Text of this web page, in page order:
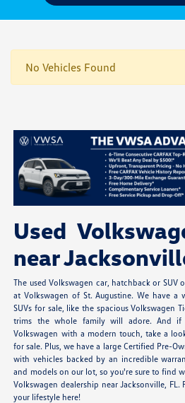
No Vehicles Found
Used
near
The used Volkswagen car, hatchback or
at Volkswagen of St. Augustine. We have a
SUVs for sale, like the spacious Volkswagen
trims the whole family will adore. And if
Volkswagen with a modern touch, take a
for sale. Plus, we have a large Certified Pre-
with vehicles backed by an incredible
and models on our lot, so you're sure to find
Volkswagen dealership near Jacksonville,
your lifestyle here!